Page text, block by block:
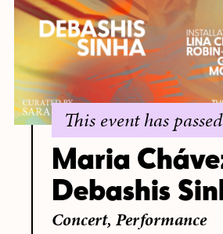
This event has
Maria
Debashis
Concert, Performance